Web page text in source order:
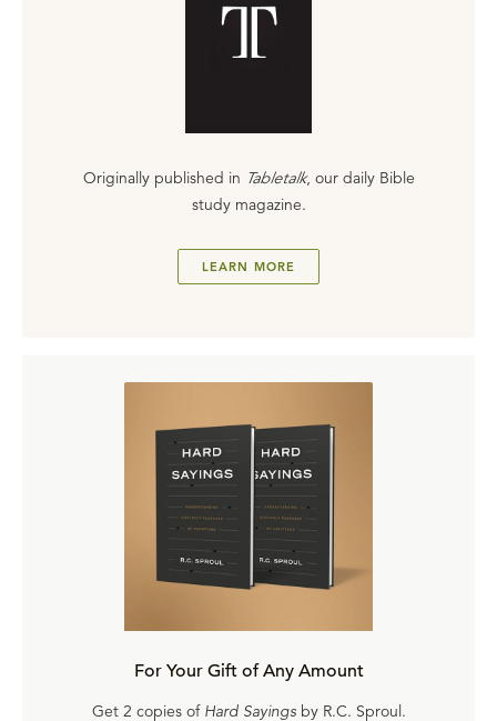
Originally published in Tabletalk, our daily Bible
study magazine.
LEARN MORE
For Your Gift of Any Amount
Get 2 copies of Hard Sayingsby R.C. Sproul.